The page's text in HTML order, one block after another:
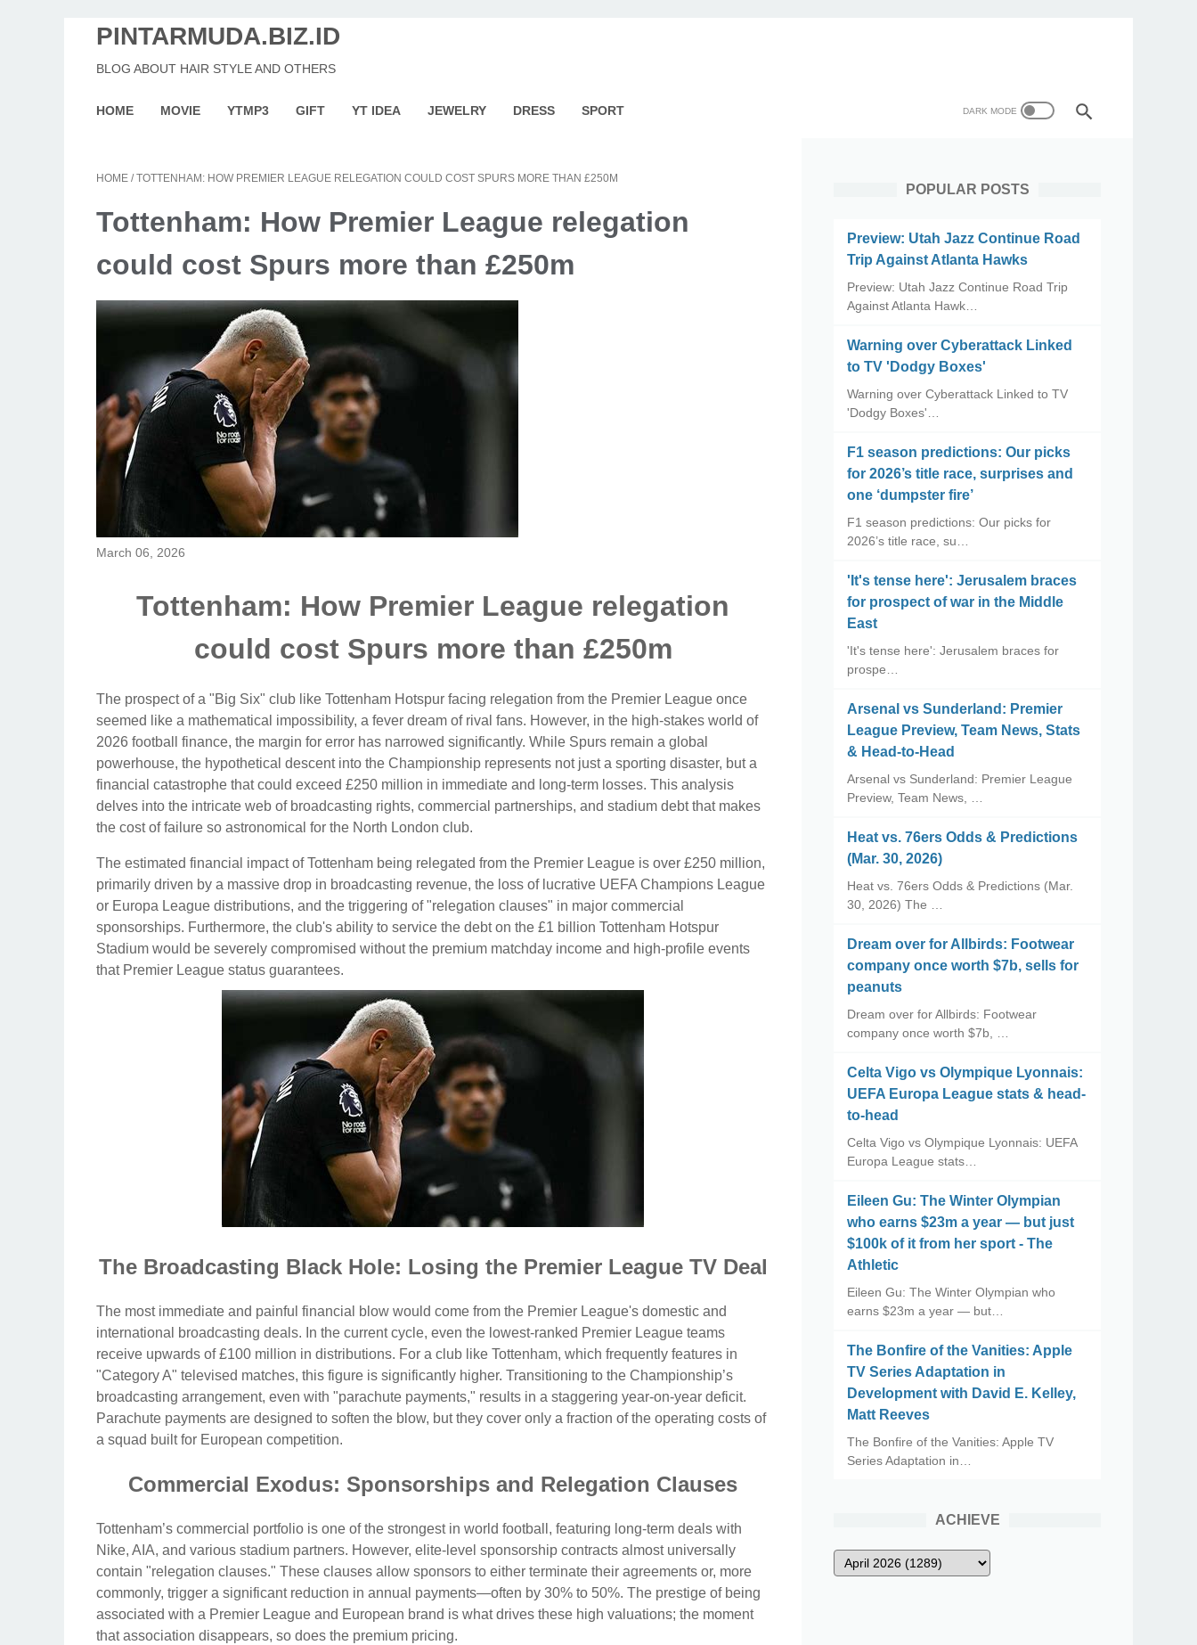
PINTARMUDA.BIZ.ID
BLOG ABOUT HAIR STYLE AND OTHERS
HOME MOVIE YTMP3 GIFT YT IDEA JEWELRY DRESS SPORT
HOME /TOTTENHAM: HOW PREMIER LEAGUE RELEGATION COULD COST SPURS MORE THAN £250M
Tottenham: How Premier League relegation
could cost Spurs more than £250m
March 06, 2026
Tottenham: How Premier League relegation
could cost Spurs more than £250m
The prospect of a "Big Six" club like Tottenham Hotspur facing relegation from the Premier League once
seemed like a mathematical impossibility, a fever dream of rival fans. However, in the high-stakes world of
2026 football finance, the margin for error has narrowed significantly. While Spurs remain a global
powerhouse, the hypothetical descent into the Championship represents not just a sporting disaster, but a
financial catastrophe that could exceed £250 million in immediate and long-term losses. This analysis
delves into the intricate web of broadcasting rights, commercial partnerships, and stadium debt that makes
the cost of failure so astronomical for the North London club.
The estimated financial impact of Tottenham being relegated from the Premier League is over £250 million,
primarily driven by a massive drop in broadcasting revenue, the loss of lucrative UEFA Champions League
or Europa League distributions, and the triggering of "relegation clauses" in major commercial
sponsorships. Furthermore, the club's ability to service the debt on the £1 billion Tottenham Hotspur
Stadium would be severely compromised without the premium matchday income and high-profile events
that Premier League status guarantees.
The Broadcasting Black Hole: Losing the Premier League TV Deal
The most immediate and painful financial blow would come from the Premier League's domestic and
international broadcasting deals. In the current cycle, even the lowest-ranked Premier League teams
receive upwards of £100 million in distributions. For a club like Tottenham, which frequently features in
"Category A" televised matches, this figure is significantly higher. Transitioning to the Championship’s
broadcasting arrangement, even with "parachute payments," results in a staggering year-on-year deficit.
Parachute payments are designed to soften the blow, but they cover only a fraction of the operating costs of
a squad built for European competition.
Commercial Exodus: Sponsorships and Relegation Clauses
Tottenham’s commercial portfolio is one of the strongest in world football, featuring long-term deals with
Nike, AIA, and various stadium partners. However, elite-level sponsorship contracts almost universally
contain "relegation clauses." These clauses allow sponsors to either terminate their agreements or, more
commonly, trigger a significant reduction in annual payments—often by 30% to 50%. The prestige of being
associated with a Premier League and European brand is what drives these high valuations; the moment
that association disappears, so does the premium pricing.
POPULAR POSTS
Preview: Utah Jazz Continue Road
Trip Against Atlanta Hawks
Preview: Utah Jazz Continue Road Trip
Against Atlanta Hawk…
Warning over Cyberattack Linked
to TV 'Dodgy Boxes'
Warning over Cyberattack Linked to TV
'Dodgy Boxes'…
F1 season predictions: Our picks
for 2026’s title race, surprises and
one ‘dumpster fire’
F1 season predictions: Our picks for
2026’s title race, su…
'It's tense here': Jerusalem braces
for prospect of war in the Middle
East
'It's tense here': Jerusalem braces for
prospe…
Arsenal vs Sunderland: Premier
League Preview, Team News, Stats
& Head-to-Head
Arsenal vs Sunderland: Premier League
Preview, Team News, …
Heat vs. 76ers Odds & Predictions
(Mar. 30, 2026)
Heat vs. 76ers Odds & Predictions (Mar.
30, 2026) The …
Dream over for Allbirds: Footwear
company once worth $7b, sells for
peanuts
Dream over for Allbirds: Footwear
company once worth $7b, …
Celta Vigo vs Olympique Lyonnais:
UEFA Europa League stats & head-
to-head
Celta Vigo vs Olympique Lyonnais: UEFA
Europa League stats…
Eileen Gu: The Winter Olympian
who earns $23m a year — but just
$100k of it from her sport - The
Athletic
Eileen Gu: The Winter Olympian who
earns $23m a year — but…
The Bonfire of the Vanities: Apple
TV Series Adaptation in
Development with David E. Kelley,
Matt Reeves
The Bonfire of the Vanities: Apple TV
Series Adaptation in…
ACHIEVE